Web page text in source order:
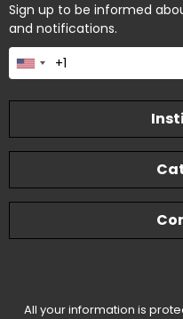
Sign up to be informed
and notifications.
All your information is